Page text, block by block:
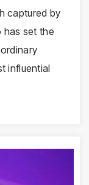
captured by
has set the
influential